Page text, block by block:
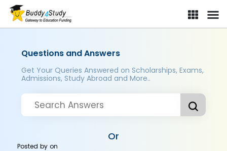
Questions and Answers
Get Your Queries Answered on Scholarships, Exams,
Admissions, Study Abroad and More..
Or
Posted byon